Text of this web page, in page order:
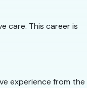
care. This career is
experience from the